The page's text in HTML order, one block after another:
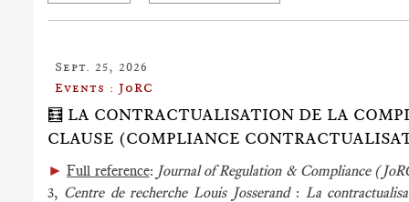
Sept. 25, 2026
Events : JoRC
🧮 LA CONTRACTUALISATION DE LA
CLAUSE (COMPLIANCE
►Full reference: Journal of Regulation & Compliance
3, Centre de recherche Louis Josserand: La